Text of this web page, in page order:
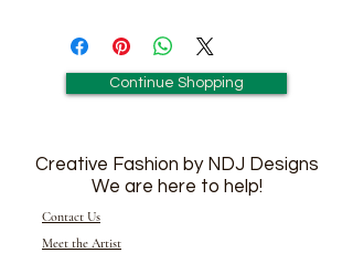
Continue Shopping
Creative Fashion by NDJ Designs
We are here to help!
Contact Us
Meet the Artist